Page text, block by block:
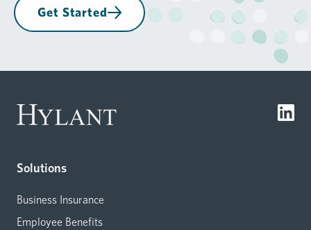
Get Started
Solutions
Business Insurance
Employee Benefits